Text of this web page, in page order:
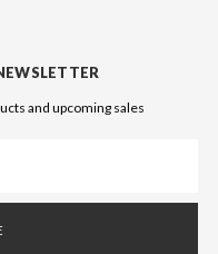
and upcoming sales